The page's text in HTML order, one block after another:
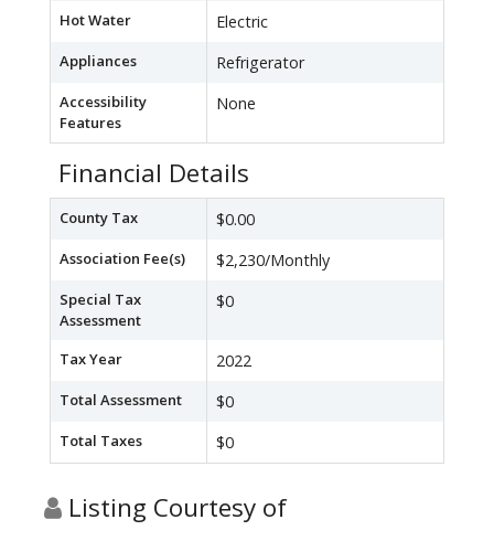
Hot Water Electric
Appliances Refrigerator
Accessibility
Features
None
Financial Details
County Tax $0.00
Association Fee(s) $2,230/Monthly
Special Tax
Assessment
$0
Tax Year 2022
Total Assessment $0
Total Taxes $0
Listing Courtesy of